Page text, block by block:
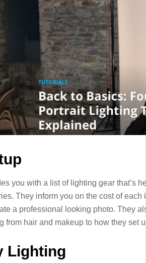
you with a list of lighting gear that’s
They inform you on the cost of
a professional looking photo. They
from hair and makeup to how they set
Lighting